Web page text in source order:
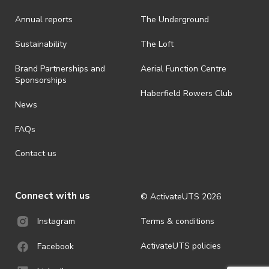
Annual reports
Sustainability
Brand Partnerships and
Sponsorships
News
FAQs
Contact us
The Underground
The Loft
Aerial Function Centre
Haberfield Rowers Club
Connect with us
Instagram
Facebook
© ActivateUTS 2026
Terms & conditions
ActivateUTS policies